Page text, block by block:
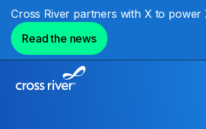
Cross River partners with X to power
Read the news